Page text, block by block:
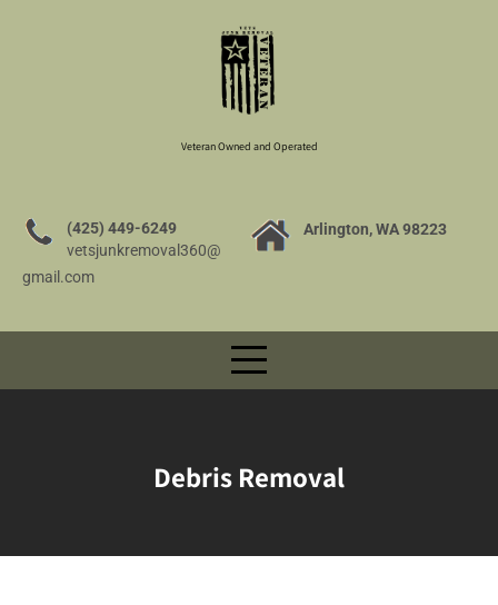
Veteran Owned and Operated
(425) 449-6249
vetsjunkremoval360@
gmail.com
Arlington, WA 98223
Debris Removal